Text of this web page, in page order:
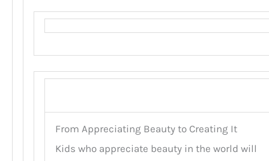
From Appreciating Beauty to Creating It
Kids who appreciate beauty in the world will